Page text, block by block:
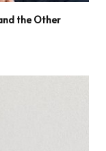
the Other